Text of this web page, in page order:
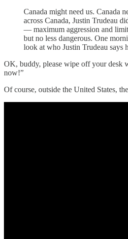
Canada might need us. Canada
across Canada, Justin Trudeau
— maximum aggression and
but no less dangerous. One
look at who Justin Trudeau says
OK, buddy, please wipe off your desk
now!”
Of course, outside the United States,